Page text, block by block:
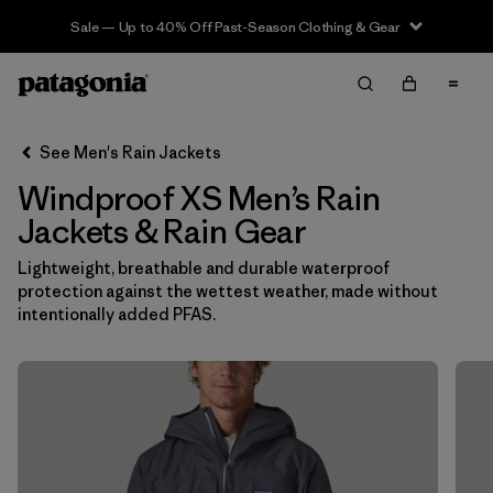
Sale — Up to 40% Off Past-Season Clothing & Gear
Filter & Sort Clear All
Sort By
Filter by
Features & Processes 1
Windproof (14)
Made without PFCs/PFAS (17)
(17)
See Men's Rain Jackets
Windproof XS Men’s Rain
Jackets & Rain Gear
Lightweight, breathable and durable waterproof
protection against the wettest weather, made without
intentionally added PFAS.